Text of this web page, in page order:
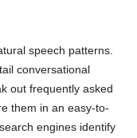
speech patterns.
conversational
out frequently asked
them in an easy-to-
engines identify